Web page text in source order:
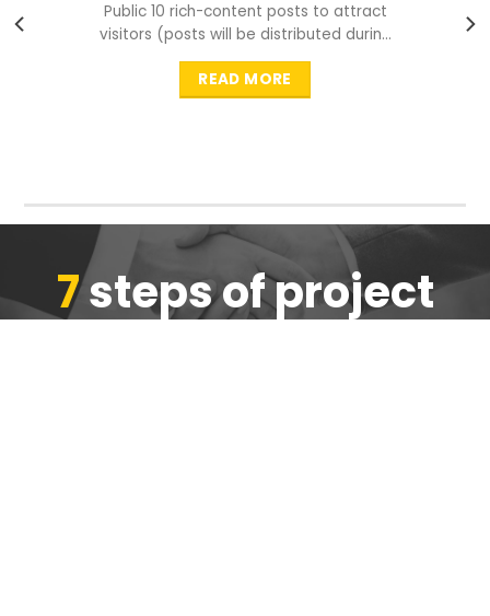
Public 10 rich-content posts to attract
visitors (posts will be distributed during
peak time to
READ MORE
7steps of project